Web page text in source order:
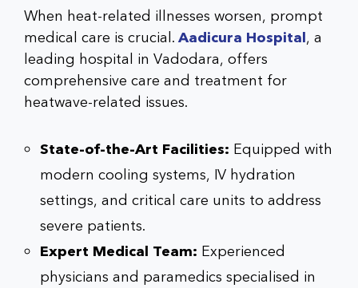
When heat-related illnesses worsen, prompt
medical care is crucial. Aadicura Hospital, a
leading hospital in Vadodara, offers
comprehensive care and treatment for
heatwave-related issues.
State-of-the-Art Facilities: Equipped with
modern cooling systems, IV hydration
settings, and critical care units to address
severe patients.
Expert Medical Team: Experienced
physicians and paramedics specialised in